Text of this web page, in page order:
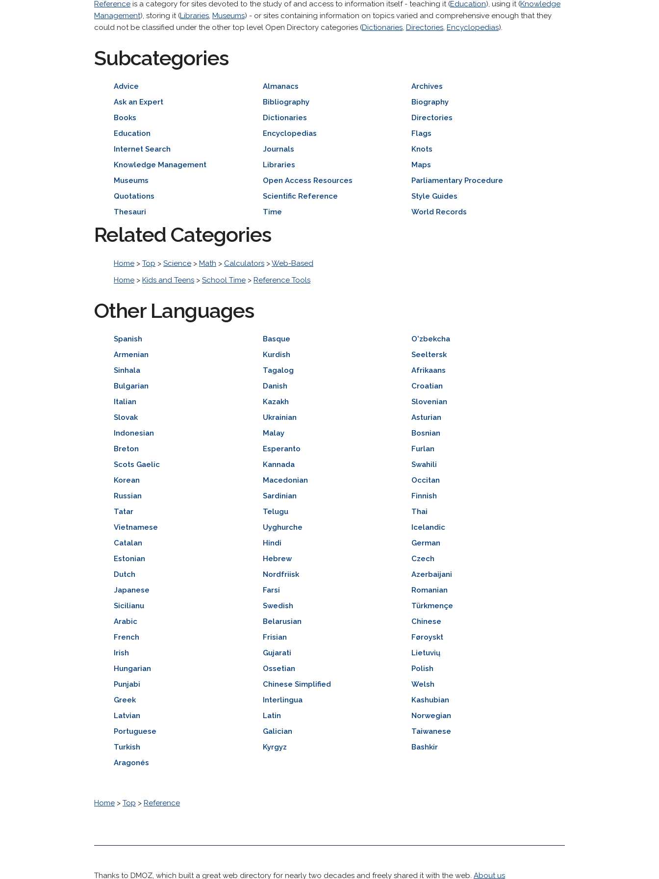
Reference is a category for sites devoted to the study of and access to information itself - teaching it (Education), using it (Knowledge
Management), storing it (Libraries, Museums) - or sites containing information on topics varied and comprehensive enough that they
could not be classified under the other top level Open Directory categories (Dictionaries, Directories, Encyclopedias).
Subcategories
Advice Almanacs
Archives
Ask an Expert
Bibliography
Biography
Books
Dictionaries
Directories
Education
Encyclopedias
Flags
Internet Search
Journals
Knots
Knowledge Management
Libraries
Maps
Museums
Open Access Resources
Parliamentary Procedure
Quotations
Scientific Reference
Style Guides
Thesauri
Time World Records
Related Categories
Home > Top > Science > Math > Calculators >Web-Based
Home > Kids and Teens > School Time > Reference Tools
Other Languages
Spanish Basque
O'zbekcha
Armenian
Kurdish
Seeltersk
Sinhala
Tagalog
Afrikaans
Bulgarian
Danish
Croatian
Italian
Kazakh
Slovenian
Slovak
Ukrainian
Asturian
Indonesian
Malay
Bosnian
Breton
Esperanto
Furlan
Scots Gaelic
Kannada
Swahili
Korean
Macedonian
Occitan
Russian
Sardinian
Finnish
Tatar
Telugu
Thai
Vietnamese
Uyghurche
Icelandic
Catalan
Hindi
German
Estonian
Hebrew
Czech
Dutch
Nordfriisk
Azerbaijani
Japanese
Farsi
Romanian
Sicilianu
Swedish
Türkmençe
Arabic
Belarusian
Chinese
French
Frisian
Føroyskt
Irish
Gujarati
Lietuvių
Hungarian
Ossetian
Polish
Punjabi
Chinese Simplified
Welsh
Greek
Interlingua
Kashubian
Latvian
Latin
Norwegian
Portuguese
Galician
Taiwanese
Turkish
Kyrgyz
Bashkir
Aragonés
Home > Top > Reference
Thanks to DMOZ, which built a great web directory for nearly two decades and freely shared it with the web. About us